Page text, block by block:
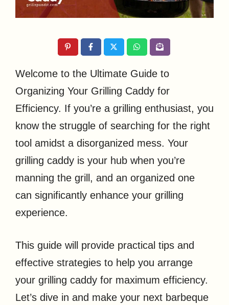
Welcome to the Ultimate Guide to
Organizing Your Grilling Caddy for
Efficiency. If you’re a grilling enthusiast, you
know the struggle of searching for the right
tool amidst a disorganized mess. Your
grilling caddy is your hub when you’re
manning the grill, and an organized one
can significantly enhance your grilling
experience.
This guide will provide practical tips and
effective strategies to help you arrange
your grilling caddy for maximum efficiency.
Let’s dive in and make your next barbeque